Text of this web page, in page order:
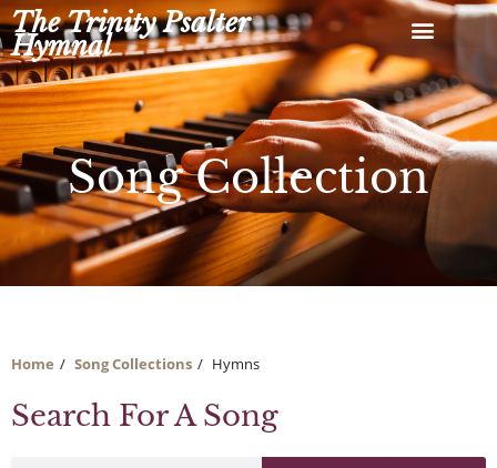
Skip
to
content
The Trinity Psalter
Hymnal
Song Collection
Home Song Collections Hymns
Search For A Song